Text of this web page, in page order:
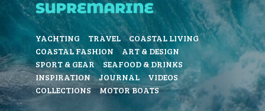
YACHTING TRAVEL
COASTAL LIVING
COASTAL FASHION
ART & DESIGN
SPORT & GEAR
SEAFOOD & DRINKS
INSPIRATION
JOURNAL
VIDEOS
COLLECTIONS
MOTOR BOATS